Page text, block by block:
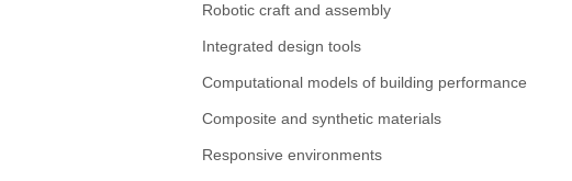
Robotic craft and assembly
Integrated design tools
Computational models of building performance
Composite and synthetic materials
Responsive environments